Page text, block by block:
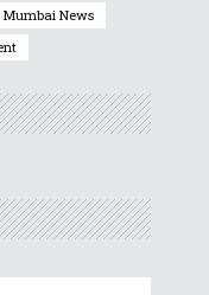
Mumbai News